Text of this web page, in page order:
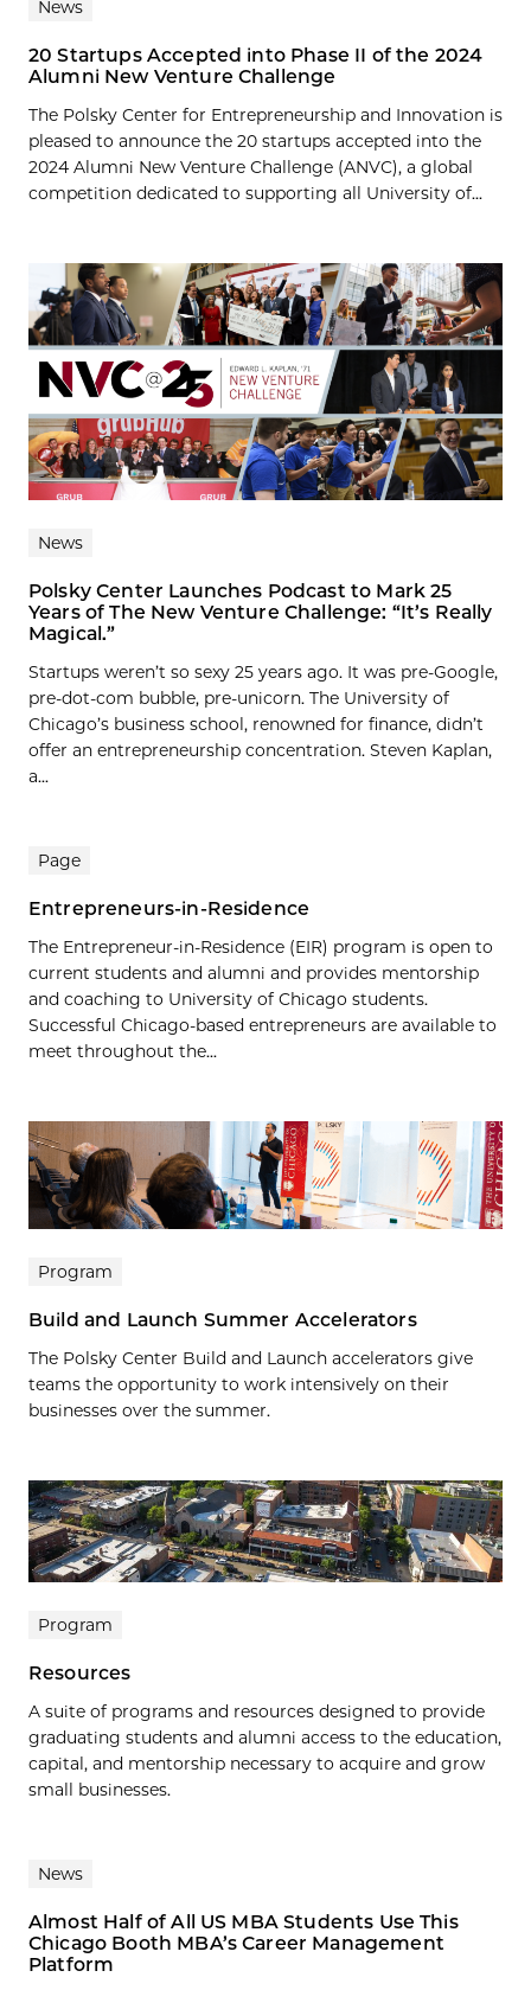
News
20 Startups Accepted into Phase II of the 2024
Alumni New Venture Challenge
The Polsky Center for Entrepreneurship and Innovation is
pleased to announce the 20 startups accepted into the
2024 Alumni New Venture Challenge (ANVC), a global
competition dedicated to supporting all University of...
News
Polsky Center Launches Podcast to Mark 25
Years of The New Venture Challenge: “It’s Really
Magical.”
Startups weren’t so sexy 25 years ago. It was pre-Google,
pre-dot-com bubble, pre-unicorn. The University of
Chicago’s business school, renowned for finance, didn’t
offer an entrepreneurship concentration. Steven Kaplan,
a...
Page
Entrepreneurs-in-Residence
The Entrepreneur-in-Residence (EIR) program is open to
current students and alumni and provides mentorship
and coaching to University of Chicago students.
Successful Chicago-based entrepreneurs are available to
meet throughout the...
Program
Build and Launch Summer Accelerators
The Polsky Center Build and Launch accelerators give
teams the opportunity to work intensively on their
businesses over the summer.
Program
Resources
A suite of programs and resources designed to provide
graduating students and alumni access to the education,
capital, and mentorship necessary to acquire and grow
small businesses.
News
Almost Half of All US MBA Students Use This
Chicago Booth MBA’s Career Management
Platform